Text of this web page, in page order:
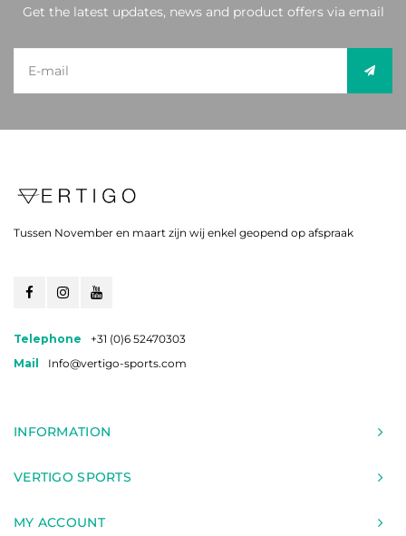
Get the latest updates, news and product offers via email
Tussen November en maart zijn wij enkel geopend op afspraak
Telephone
+31 (0)6 52470303
Mail
Info@vertigo-sports.com
INFORMATION
VERTIGO SPORTS
MY ACCOUNT